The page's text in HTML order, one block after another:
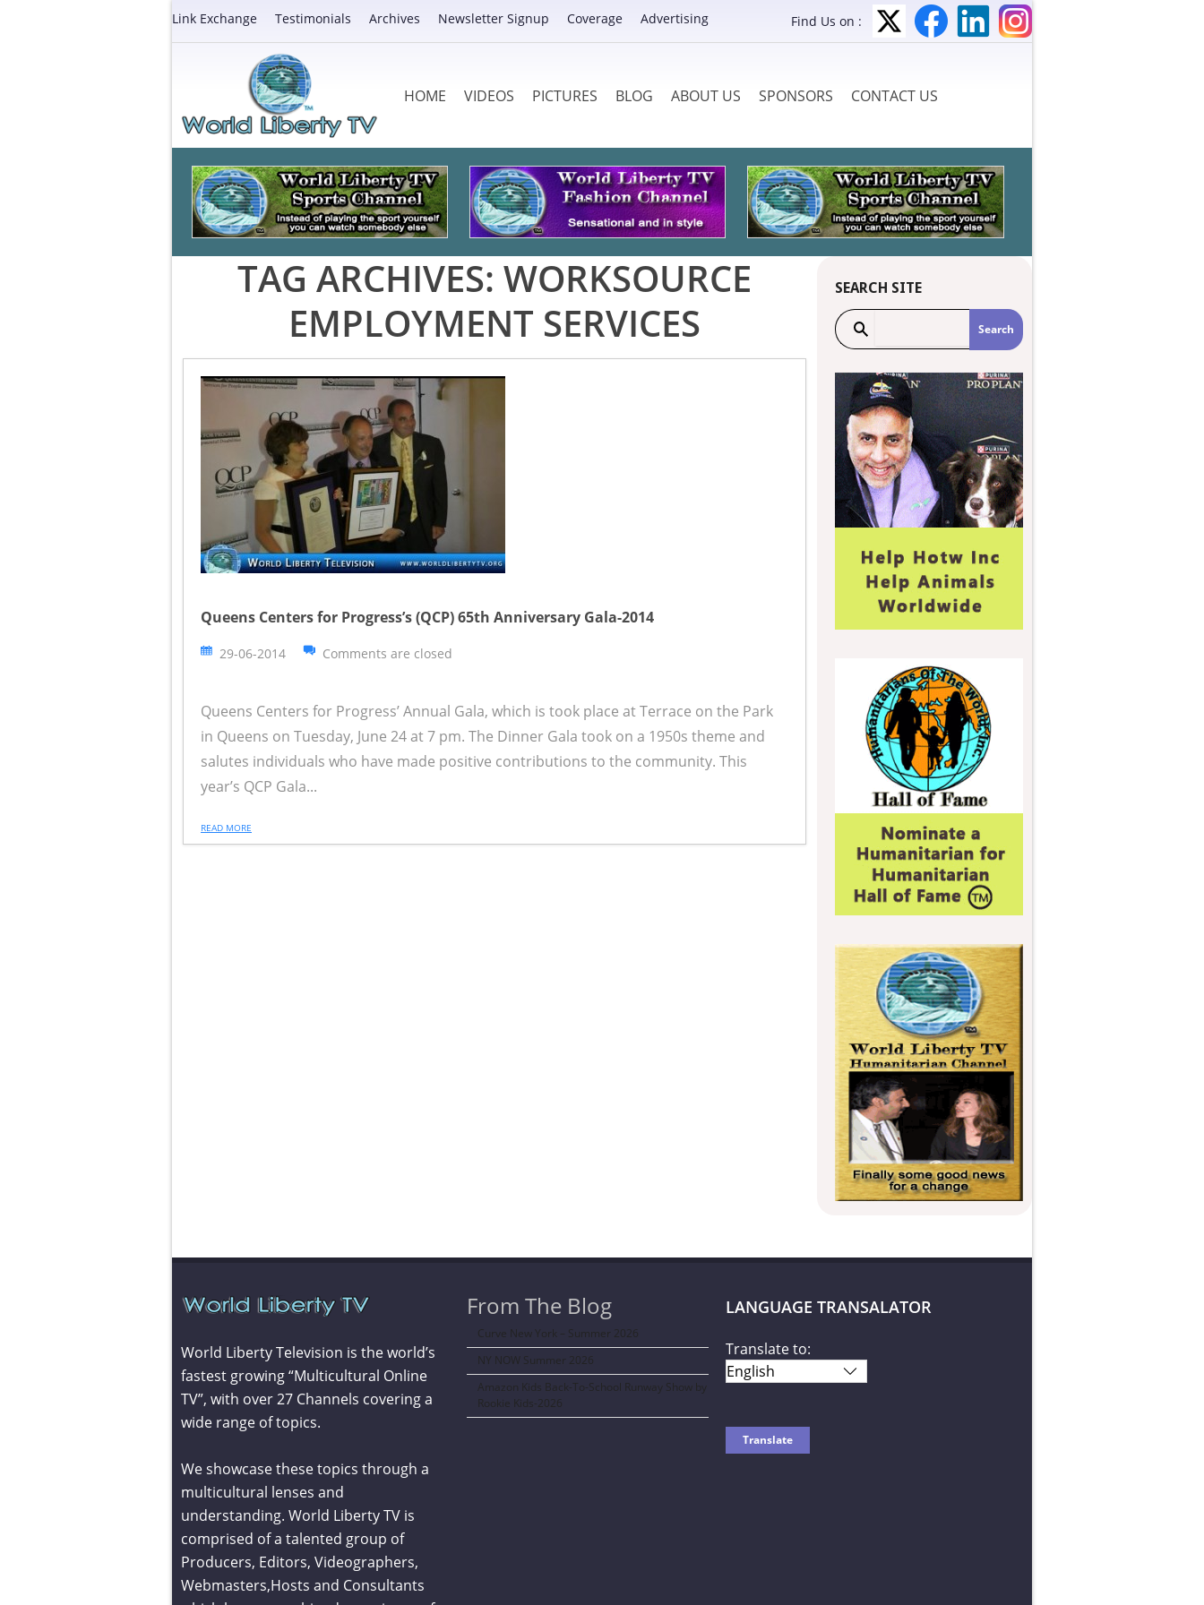
Link Exchange Testimonials Archives Newsletter Signup Coverage Advertising Find Us on :
HOME VIDEOS PICTURES BLOG ABOUT US SPONSORS CONTACT US
TAG ARCHIVES: WORKSOURCE
EMPLOYMENT SERVICES
Queens Centers for Progress’s (QCP) 65th Anniversary Gala-2014
29-06-2014 Comments are closed
Queens Centers for Progress’ Annual Gala, which is took place at Terrace on the Park
in Queens on Tuesday, June 24 at 7 pm. The Dinner Gala took on a 1950s theme and
salutes individuals who have made positive contributions to the community. This
year’s QCP Gala...
READ MORE
SEARCH SITE
World Liberty Television is the world’s
fastest growing “Multicultural Online
TV”, with over 27 Channels covering a
wide range of topics.
We showcase these topics through a
multicultural lenses and
understanding. World Liberty TV is
comprised of a talented group of
Producers, Editors, Videographers,
Webmasters,Hosts and Consultants
From The Blog
Curve New York – Summer 2026
NY NOW Summer 2026
Amazon Kids Back-To-School Runway Show by
Rookie Kids-2026
LANGUAGE TRANSALATOR
Translate to: